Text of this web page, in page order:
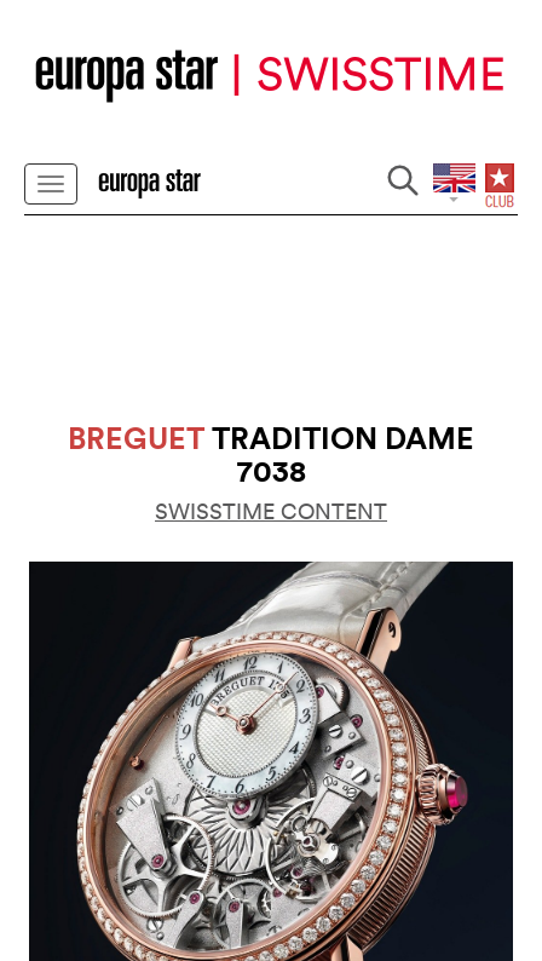
BREGUETTRADITION DAME
7038
SWISSTIME CONTENT